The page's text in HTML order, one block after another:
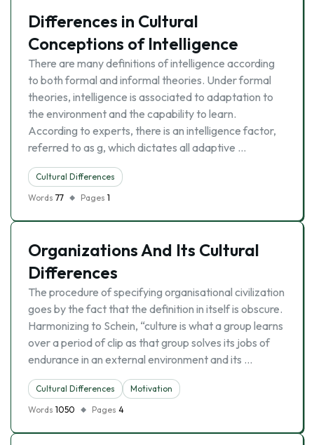
Differences in Cultural
Conceptions of Intelligence
There are many definitions of intelligence according
to both formal and informal theories. Under formal
theories, intelligence is associated to adaptation to
the environment and the capability to learn.
According to experts, there is an intelligence factor,
referred to as g, which dictates all adaptive …
Cultural Differences
Words 77 Pages 1
Organizations And Its Cultural
Differences
The procedure of specifying organisational civilization
goes by the fact that the definition in itself is obscure.
Harmonizing to Schein, “culture is what a group learns
over a period of clip as that group solves its jobs of
endurance in an external environment and its …
Cultural Differences
Motivation
Words 1050 Pages 4